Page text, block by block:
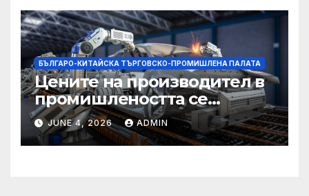
БЪЛГАРО-КИТАЙСКА ТЪРГОВСКО-ПРОМИШЛЕНА ПАЛАТА
Цените на производител в
промишлеността се
понижават с 0,7% в
еврозоната и с 0,5% в ЕС
JUNE 4, 2026 ADMIN